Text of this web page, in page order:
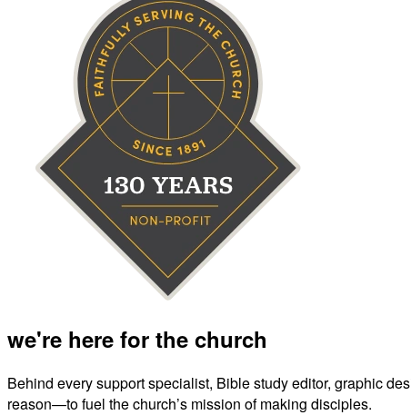
we're here for the church
Behind every support specialist, Bible study editor, graphic
reason—to fuel the church’s mission of making disciples.